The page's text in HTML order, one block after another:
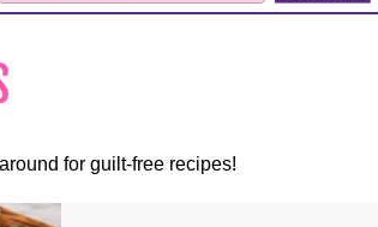
for guilt-free recipes!